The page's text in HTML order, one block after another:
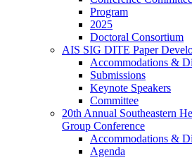
Program
2025
Doctoral Consortium
AIS SIG DITE Paper
Accommodations &
Submissions
Keynote Speakers
Committee
20th Annual Southeastern
Group Conference
Accommodations &
Agenda